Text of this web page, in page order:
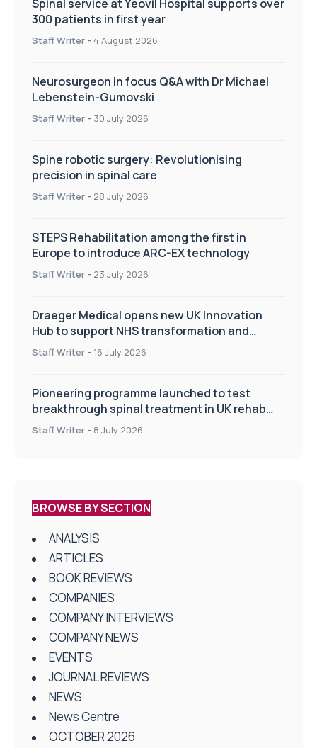
Spinal service at Yeovil Hospital supports over
300 patients in first year
Staff Writer - 4 August 2026
Neurosurgeon in focus Q&A with Dr Michael
Lebenstein-Gumovski
Staff Writer - 30 July 2026
Spine robotic surgery: Revolutionising
precision in spinal care
Staff Writer - 28 July 2026
STEPS Rehabilitation among the first in
Europe to introduce ARC-EX technology
Staff Writer - 23 July 2026
Draeger Medical opens new UK Innovation
Hub to support NHS transformation and
improve patient care
Staff Writer - 16 July 2026
Pioneering programme launched to test
breakthrough spinal treatment in UK rehab
centres
Staff Writer - 8 July 2026
BROWSE BY SECTION
ANALYSIS
ARTICLES
BOOK REVIEWS
COMPANIES
COMPANY INTERVIEWS
COMPANY NEWS
EVENTS
JOURNAL REVIEWS
NEWS
News Centre
OCTOBER 2026